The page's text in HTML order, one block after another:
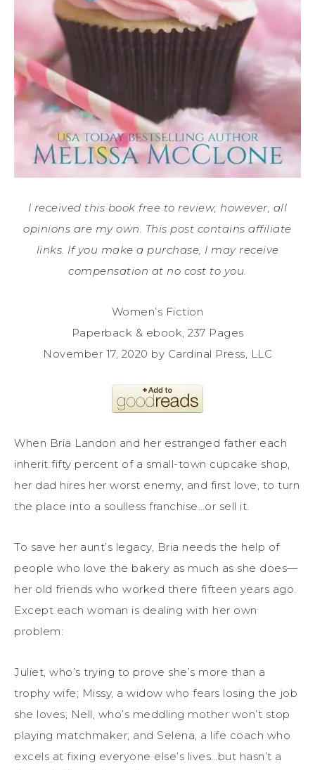
I received this book free to review; however, all
opinions are my own. This post contains affiliate
links. If you make a purchase, I may receive
compensation at no cost to you.
Women’s Fiction
Paperback & ebook, 237 Pages
November 17, 2020 by Cardinal Press, LLC
When Bria Landon and her estranged father each
inherit fifty percent of a small-town cupcake shop,
her dad hires her worst enemy, and first love, to turn
the place into a soulless franchise…or sell it.
To save her aunt’s legacy, Bria needs the help of
people who love the bakery as much as she does—
her old friends who worked there fifteen years ago.
Except each woman is dealing with her own
problem:
Juliet, who’s trying to prove she’s more than a
trophy wife; Missy, a widow who fears losing the job
she loves; Nell, who’s meddling mother won’t stop
playing matchmaker; and Selena, a life coach who
excels at fixing everyone else’s lives…but hasn’t a